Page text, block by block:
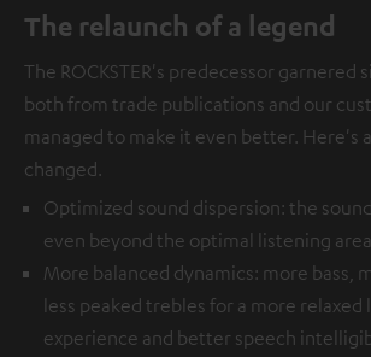
The relaunch of a legend
The ROCKSTER's predecessor garnered
both from trade publications and our
managed to make it even better. Here's
changed.
Optimized sound dispersion: the
even beyond the optimal listening
More balanced dynamics: more bass,
less peaked trebles for a more relaxed
experience and better speech